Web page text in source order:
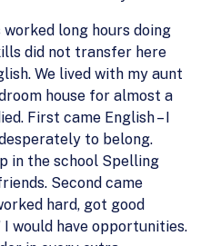
worked long hours doing
did not transfer here
We lived with my aunt
house for almost a
First came English – I
to belong.
in the school Spelling
Second came
hard, got good
I would have opportunities.